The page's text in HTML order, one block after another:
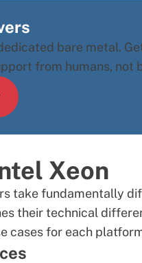
bare metal.
from humans, not
Xeon
take fundamentally
their technical
cases for each